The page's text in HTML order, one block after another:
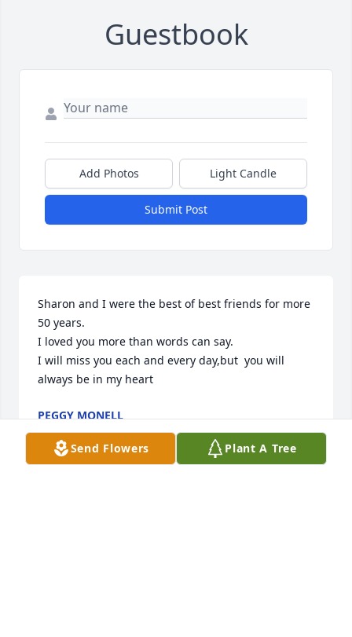
Guestbook
Add Photos Light Candle
Submit Post
Sharon and I were the best of best friends for more
50 years.
I loved you more than words can say.
I will miss you each and every day,but  you will
always be in my heart
PEGGY MONELL
Jun 12, 2026
Send Flowers Plant A Tree